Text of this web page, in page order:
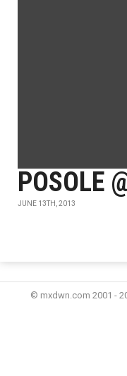
POSOLE
JUNE 13TH, 2013
© mxdwn.com 2001 -